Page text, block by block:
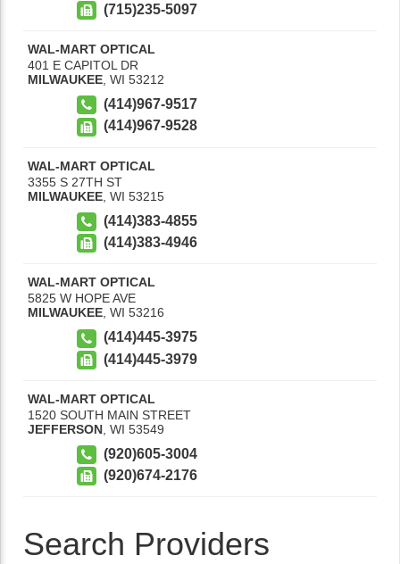
(715)235-5097
WAL-MART OPTICAL
401 E CAPITOL DR
MILWAUKEE WI 53212
(414)967-9517
(414)967-9528
WAL-MART OPTICAL
3355 S 27TH ST
MILWAUKEE WI 53215
(414)383-4855
(414)383-4946
WAL-MART OPTICAL
5825 W HOPE AVE
MILWAUKEE, WI 53216
(414)445-3975
(414)445-3979
WAL-MART OPTICAL
1520 SOUTH MAIN STREET
JEFFERSON WI 53549
(920)605-3004
(920)674-2176
Search Providers